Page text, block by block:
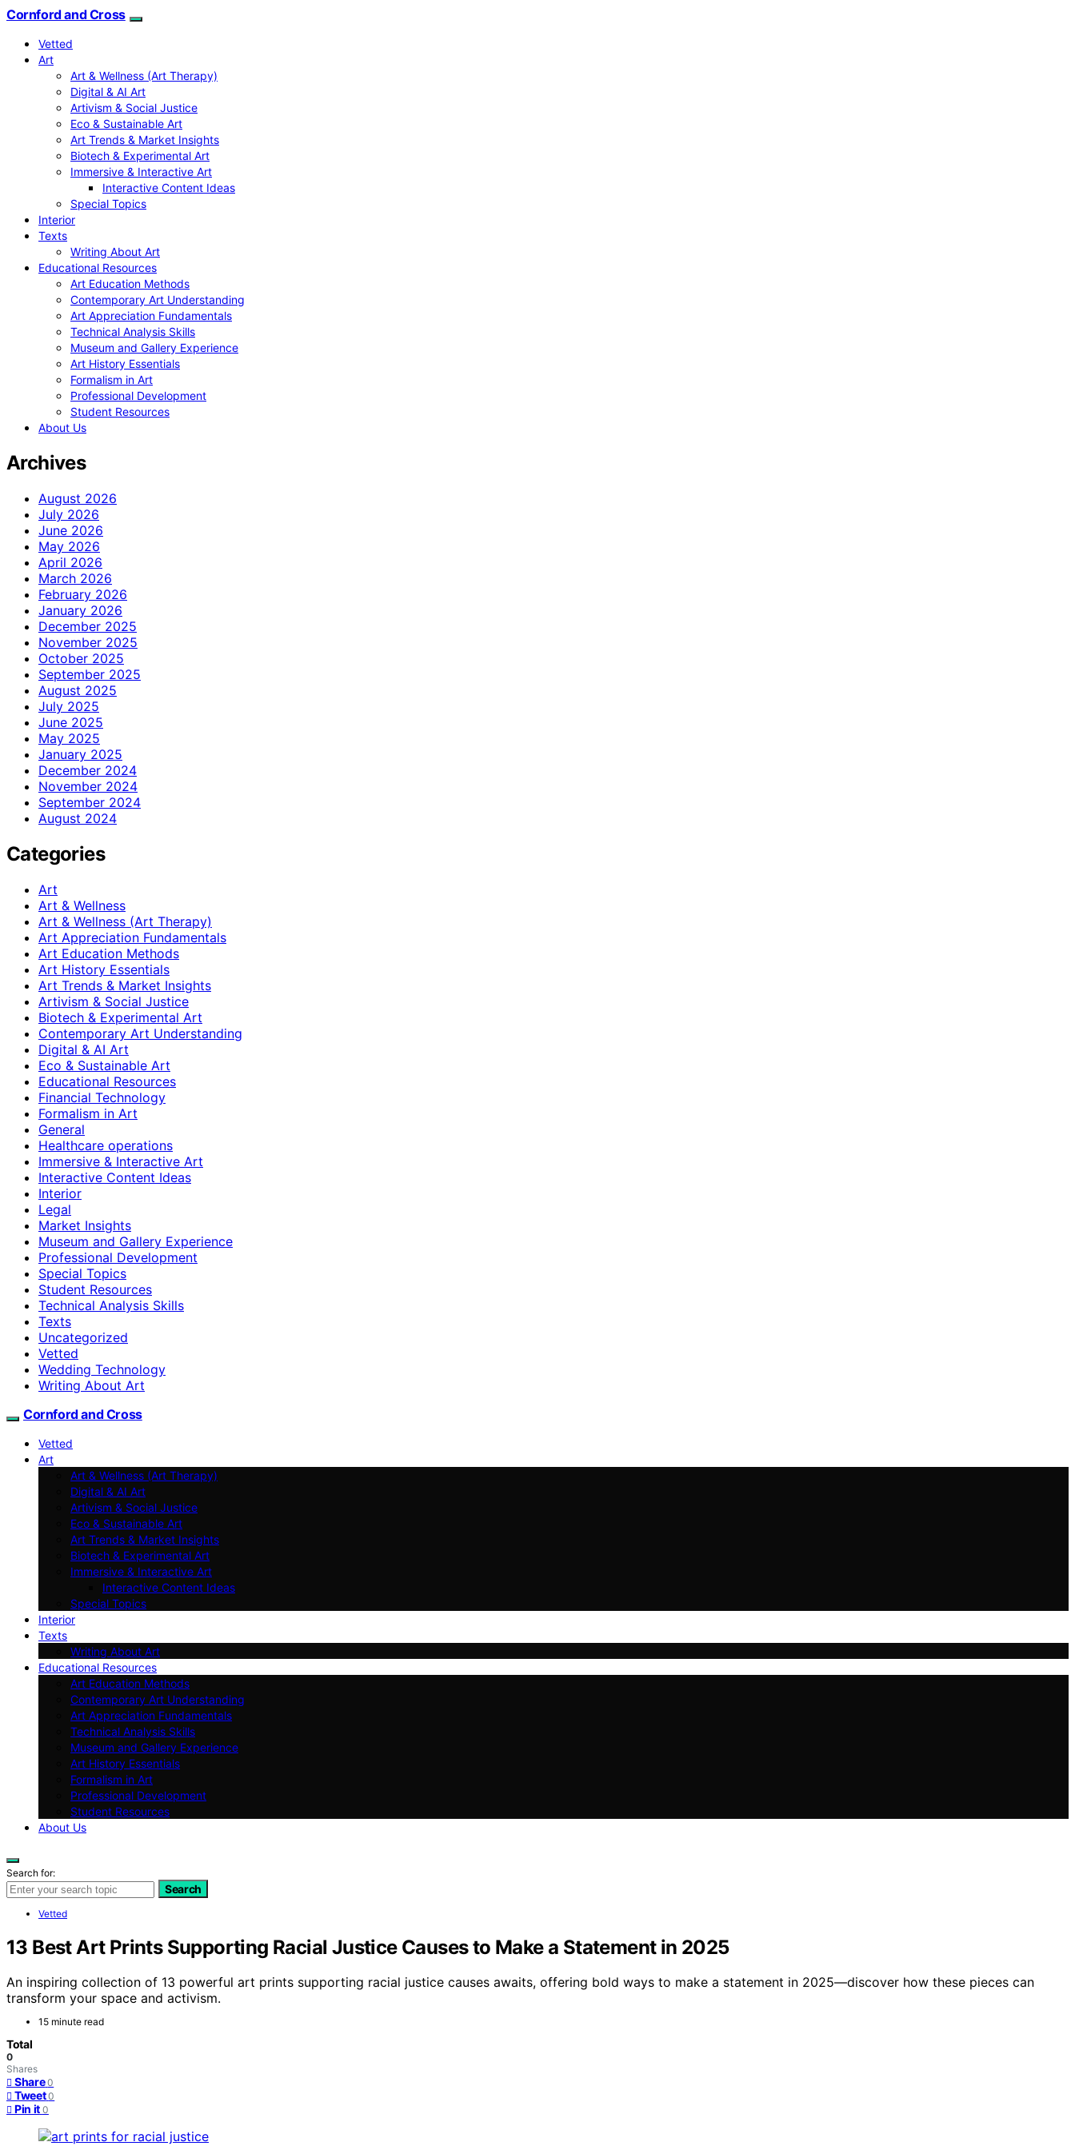
Cornford and Cross
Vetted
Art
Art & Wellness (Art Therapy)
Digital & AI Art
Artivism & Social Justice
Eco & Sustainable Art
Art Trends & Market Insights
Biotech & Experimental Art
Immersive & Interactive Art
Interactive Content Ideas
Special Topics
Interior
Texts
Writing About Art
Educational Resources
Art Education Methods
Contemporary Art Understanding
Art Appreciation Fundamentals
Technical Analysis Skills
Museum and Gallery Experience
Art History Essentials
Formalism in Art
Professional Development
Student Resources
About Us
Archives
August 2026
July 2026
June 2026
May 2026
April 2026
March 2026
February 2026
January 2026
December 2025
November 2025
October 2025
September 2025
August 2025
July 2025
June 2025
May 2025
January 2025
December 2024
November 2024
September 2024
August 2024
Categories
Art
Art & Wellness
Art & Wellness (Art Therapy)
Art Appreciation Fundamentals
Art Education Methods
Art History Essentials
Art Trends & Market Insights
Artivism & Social Justice
Biotech & Experimental Art
Contemporary Art Understanding
Digital & AI Art
Eco & Sustainable Art
Educational Resources
Financial Technology
Formalism in Art
General
Healthcare operations
Immersive & Interactive Art
Interactive Content Ideas
Interior
Legal
Market Insights
Museum and Gallery Experience
Professional Development
Special Topics
Student Resources
Technical Analysis Skills
Texts
Uncategorized
Vetted
Wedding Technology
Writing About Art
Cornford and Cross
Vetted
Art
Art & Wellness (Art Therapy)
Digital & AI Art
Artivism & Social Justice
Eco & Sustainable Art
Art Trends & Market Insights
Biotech & Experimental Art
Immersive & Interactive Art
Interactive Content Ideas
Special Topics
Interior
Texts
Writing About Art
Educational Resources
Art Education Methods
Contemporary Art Understanding
Art Appreciation Fundamentals
Technical Analysis Skills
Museum and Gallery Experience
Art History Essentials
Formalism in Art
Professional Development
Student Resources
About Us
Search for:
Search
Vetted
13 Best Art Prints Supporting Racial Justice Causes to Make a Statement in 2025
An inspiring collection of 13 powerful art prints supporting racial justice causes awaits, offering bold ways to make a statement in 2025—discover how these pieces can
transform your space and activism.
15 minute read
Total
0
Shares
Share 0
Tweet 0
Pin it 0